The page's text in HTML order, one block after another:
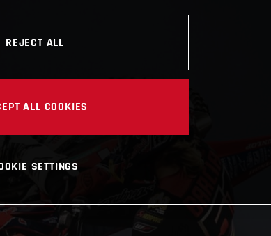
REJECT ALL
ALL COOKIES
SETTINGS